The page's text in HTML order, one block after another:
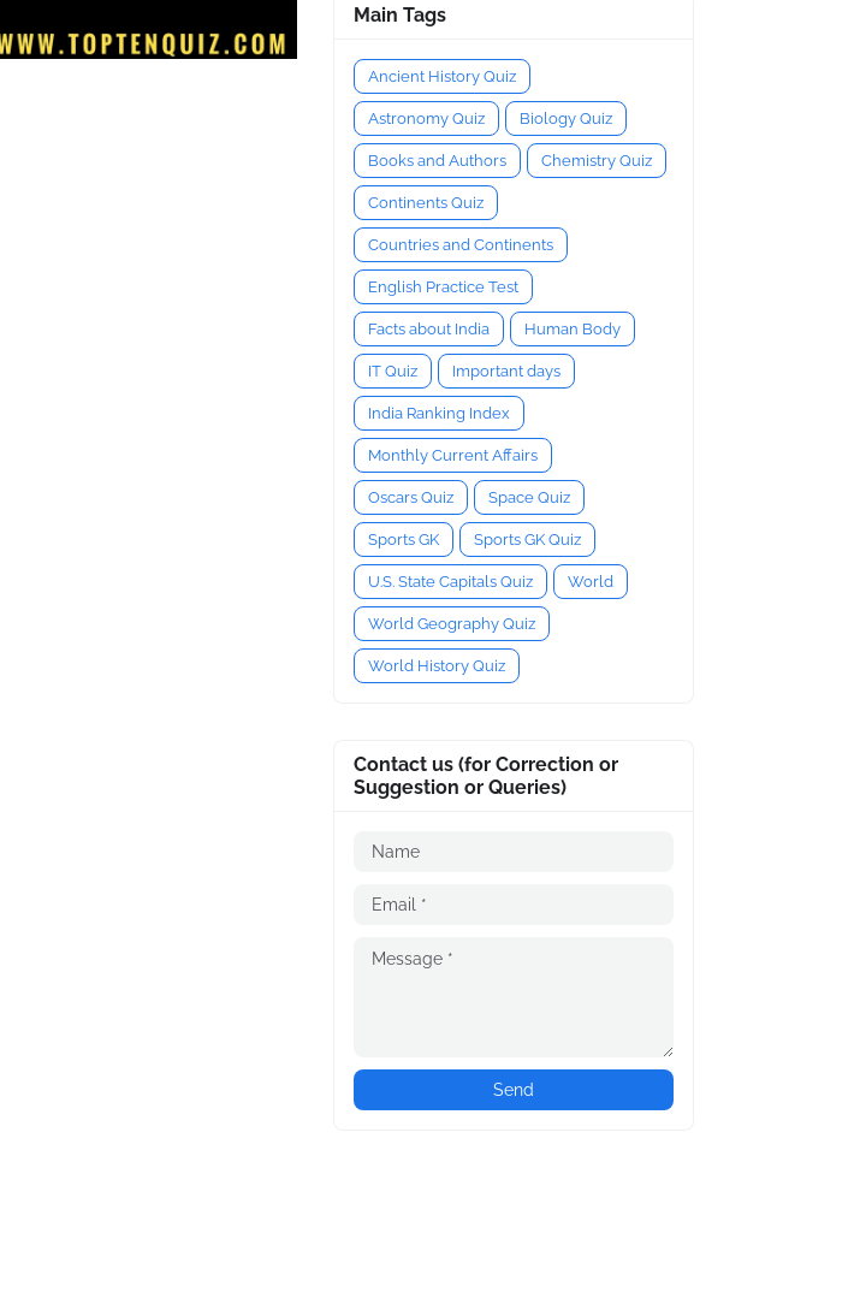
Main Tags
Ancient History Quiz
Astronomy Quiz Biology Quiz
Books and Authors Chemistry Quiz
Continents Quiz
Countries and Continents
English Practice Test
Facts about India Human Body
IT Quiz Important days
India Ranking Index
Monthly Current Affairs
Oscars Quiz Space Quiz
Sports GK Sports GK Quiz
U.S. State Capitals Quiz World
World Geography Quiz
World History Quiz
Contact us (for Correction or
Suggestion or Queries)